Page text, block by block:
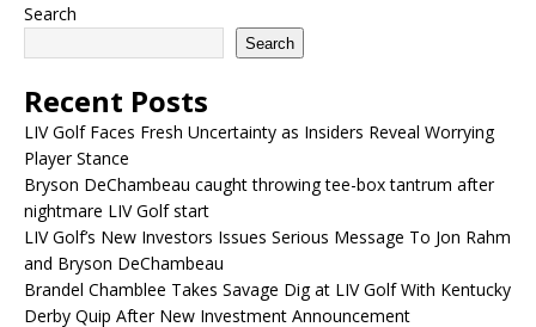
Search
Search
Recent Posts
LIV Golf Faces Fresh Uncertainty as Insiders Reveal Worrying
Player Stance
Bryson DeChambeau caught throwing tee-box tantrum after
nightmare LIV Golf start
LIV Golf’s New Investors Issues Serious Message To Jon Rahm
and Bryson DeChambeau
Brandel Chamblee Takes Savage Dig at LIV Golf With Kentucky
Derby Quip After New Investment Announcement